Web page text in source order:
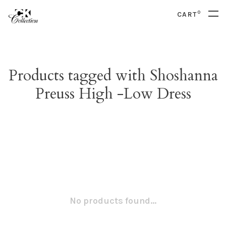
CART0
Products tagged with Shoshanna
Preuss High -Low Dress
No products found...